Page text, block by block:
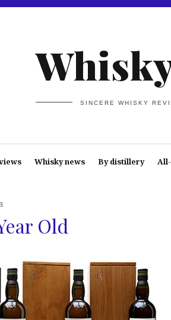
SINCERE WHISKY
Whisky news By distillery
Old